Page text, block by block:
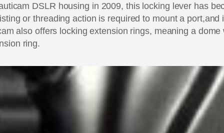
DSLR housing in 2009, this locking lever has
or threading action is required to mount a port,and
also offers locking extension rings, meaning a dome
ring.